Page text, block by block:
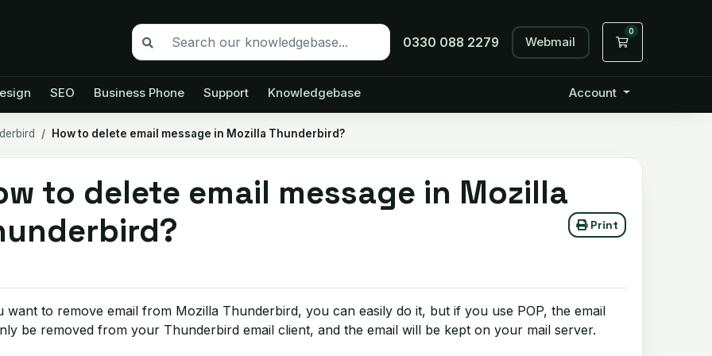
0330 088 2279 Webmail
0
Shopping Cart
SEO Business Phone Support Knowledgebase Account
How to delete email message in Mozilla Thunderbird?
to delete email message in Mozilla
Print
want to remove email from Mozilla Thunderbird, you can easily do it, but if you use POP, the email
be removed from your Thunderbird email client, and the email will be kept on your mail server.